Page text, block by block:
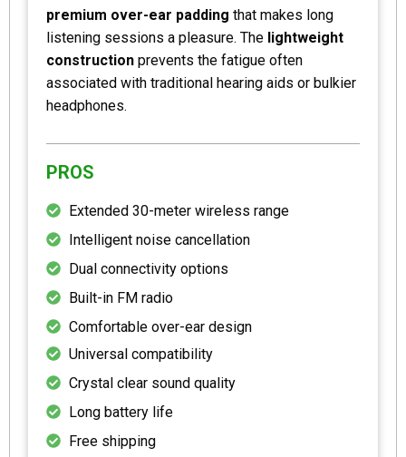
premium over-ear padding that makes long
listening sessions a pleasure. The lightweight
construction prevents the fatigue often
associated with traditional hearing aids or bulkier
headphones.
PROS
Extended 30-meter wireless range
Intelligent noise cancellation
Dual connectivity options
Built-in FM radio
Comfortable over-ear design
Universal compatibility
Crystal clear sound quality
Long battery life
Free shipping